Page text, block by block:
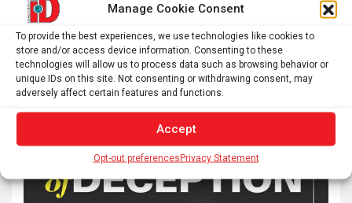
Manage Cookie Consent
To provide the best experiences, we use technologies like cookies to
store and/or access device information. Consenting to these
technologies will allow us to process data such as browsing behavior or
unique IDs on this site. Not consenting or withdrawing consent, may
adversely affect certain features and functions.
Accept
Opt-out preferencesPrivacy Statement